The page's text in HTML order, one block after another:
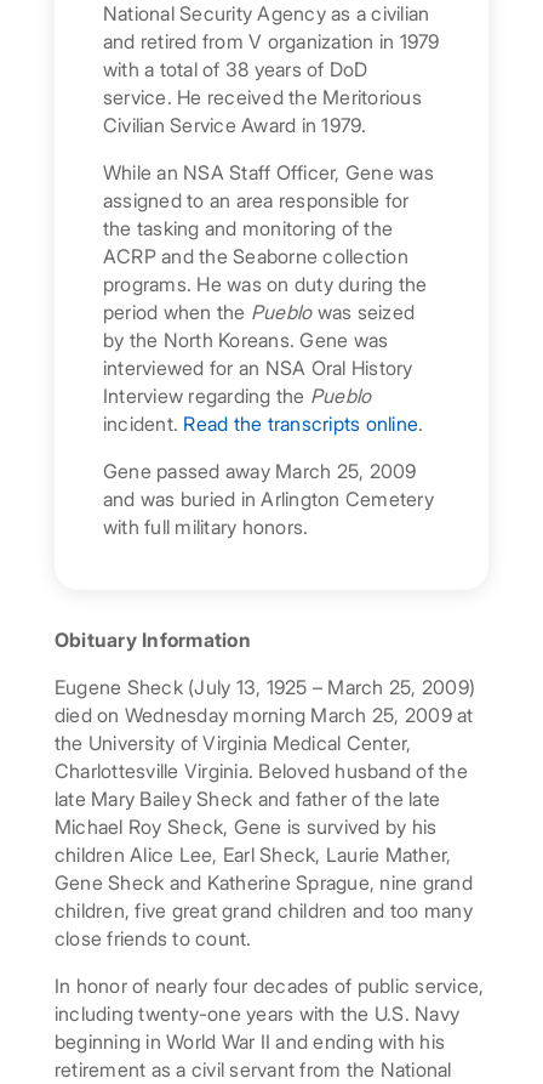
National Security Agency as a civilian
and retired from V organization in 1979
with a total of 38 years of DoD
service. He received the Meritorious
Civilian Service Award in 1979.
While an NSA Staff Officer, Gene was
assigned to an area responsible for
the tasking and monitoring of the
ACRP and the Seaborne collection
programs. He was on duty during the
period when the Pueblowas seized
by the North Koreans. Gene was
interviewed for an NSA Oral History
Interview regarding the Pueblo
incident. Read the transcripts online.
Gene passed away March 25, 2009
and was buried in Arlington Cemetery
with full military honors.
Obituary Information
Eugene Sheck (July 13, 1925 – March 25, 2009)
died on Wednesday morning March 25, 2009 at
the University of Virginia Medical Center,
Charlottesville Virginia. Beloved husband of the
late Mary Bailey Sheck and father of the late
Michael Roy Sheck, Gene is survived by his
children Alice Lee, Earl Sheck, Laurie Mather,
Gene Sheck and Katherine Sprague, nine grand
children, five great grand children and too many
close friends to count.
In honor of nearly four decades of public service,
including twenty-one years with the U.S. Navy
beginning in World War II and ending with his
retirement as a civil servant from the National